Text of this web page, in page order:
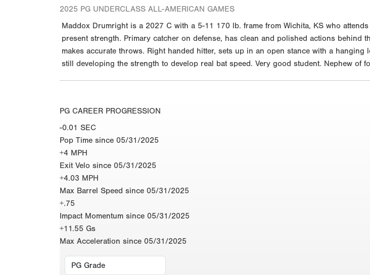
2025 PG UNDERCLASS ALL-AMERICAN GAMES
Maddox Drumright is a 2027 C with a 5-11 170 lb. frame from Wichita, KS who
present strength. Primary catcher on defense, has clean and polished actions
makes accurate throws. Right handed hitter, sets up in an open stance with a
still developing the strength to develop real bat speed. Very good student. Nephew of
PG CAREER PROGRESSION
-0.01 SEC
Pop Time since 05/31/2025
+4 MPH
Exit Velo since 05/31/2025
+4.03 MPH
Max Barrel Speed since 05/31/2025
+.75
Impact Momentum since 05/31/2025
+11.55 Gs
Max Acceleration since 05/31/2025